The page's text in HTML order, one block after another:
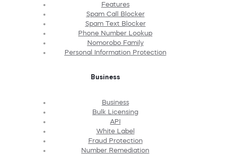
Features
Spam Call Blocker
Spam Text Blocker
Phone Number Lookup
Nomorobo Family
Personal Information Protection
Business
Business
Bulk Licensing
API
White Label
Fraud Protection
Number Remediation